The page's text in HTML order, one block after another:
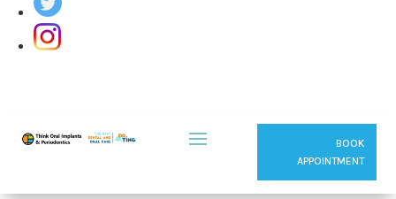
BOOK
APPOINTMENT